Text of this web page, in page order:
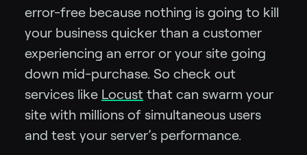
error-free because nothing is going to kill
your business quicker than a customer
experiencing an error or your site going
down mid-purchase. So check out
services like Locust that can swarm your
site with millions of simultaneous users
and test your server’s performance.